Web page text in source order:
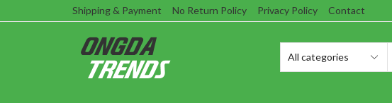
Shipping & Payment No Return Policy Privacy Policy Contact